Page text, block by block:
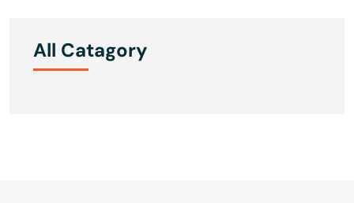
All Catagory